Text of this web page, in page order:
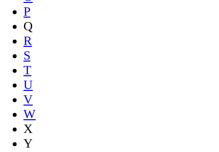
P
Q
R
S
T
U
V
W
X
Y